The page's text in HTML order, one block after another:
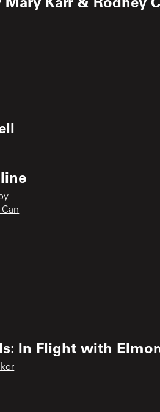
In Flight with